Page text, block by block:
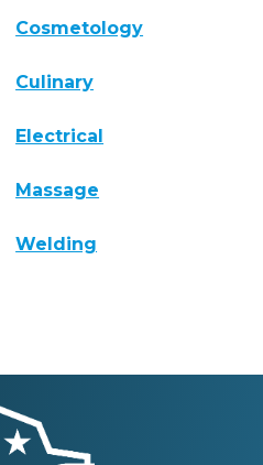
Cosmetology
Culinary
Electrical
Massage
Welding